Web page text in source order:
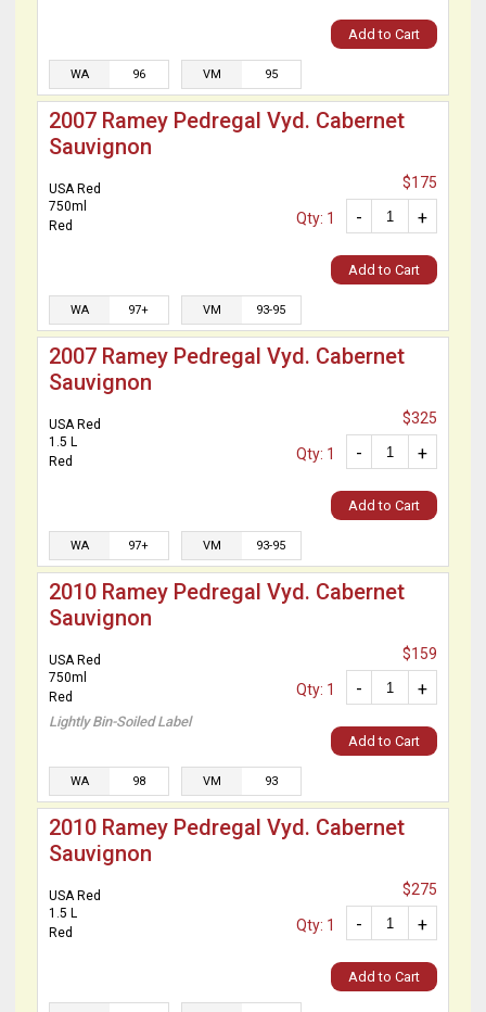
Add to Cart
WA 96 VM 95
2007 Ramey Pedregal Vyd. Cabernet
Sauvignon
USA Red
750ml
Red
$175
+
-
Qty: 1
Add to Cart
WA 97+ VM 93-95
2007 Ramey Pedregal Vyd. Cabernet
Sauvignon
USA Red
1.5 L
Red
$325
+
-
Qty: 1
Add to Cart
WA 97+ VM 93-95
2010 Ramey Pedregal Vyd. Cabernet
Sauvignon
USA Red
750ml
Red
Lightly Bin-Soiled Label
$159
+
-
Qty: 1
Add to Cart
WA 98 VM 93
2010 Ramey Pedregal Vyd. Cabernet
Sauvignon
USA Red
1.5 L
Red
$275
+
-
Qty: 1
Add to Cart